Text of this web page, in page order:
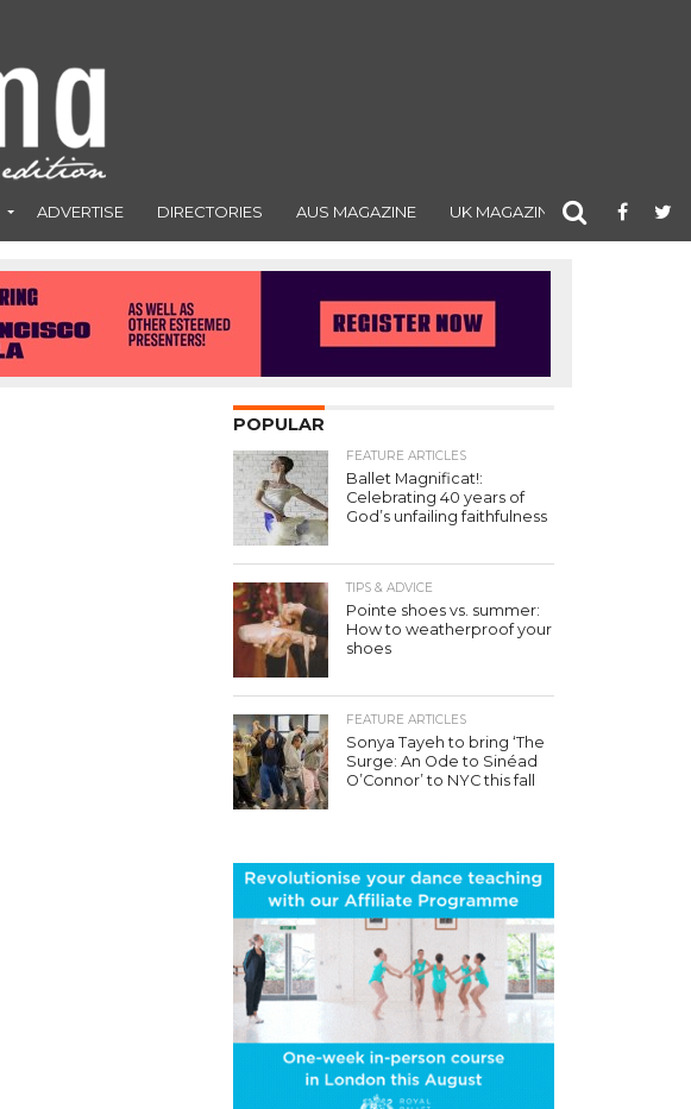
ADVERTISE DIRECTORIES AUS MAGAZINE UK MAGAZINE
POPULAR
FEATURE ARTICLES
Ballet Magnificat!:
Celebrating 40 years of
God’s unfailing faithfulness
TIPS & ADVICE
Pointe shoes vs. summer:
How to weatherproof your
shoes
FEATURE ARTICLES
Sonya Tayeh to bring ‘The
Surge: An Ode to Sinéad
O’Connor’ to NYC this fall